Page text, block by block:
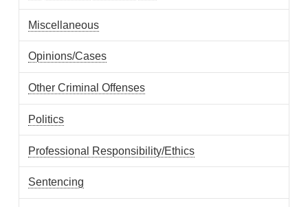
Miscellaneous
Opinions/Cases
Other Criminal Offenses
Politics
Professional Responsibility/Ethics
Sentencing